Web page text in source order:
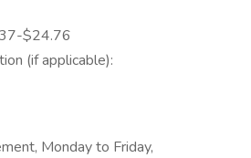
$24.76
(if applicable):
Monday to Friday,